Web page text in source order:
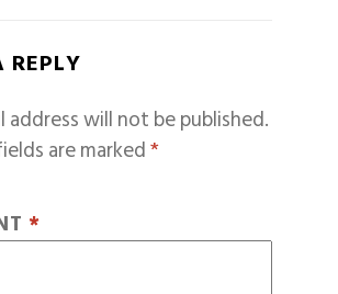
REPLY
address will not be published.
are marked*
*